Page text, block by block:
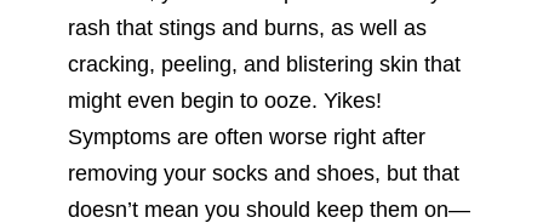
rash that stings and burns, as well as
cracking, peeling, and blistering skin that
might even begin to ooze. Yikes!
Symptoms are often worse right after
removing your socks and shoes, but that
doesn’t mean you should keep them on—